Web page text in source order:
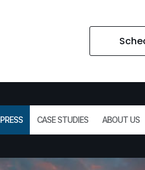
PRESS CASE STUDIES ABOUT US